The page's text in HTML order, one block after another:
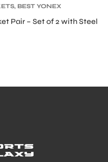
, BEST YONEX
Pair – Set of 2 with Steel